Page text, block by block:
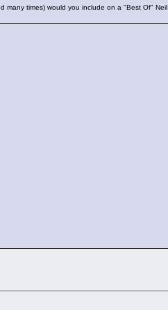
times) would you include on a "Best Of"